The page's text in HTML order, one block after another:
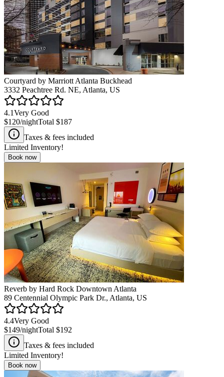
Courtyard by Marriott Atlanta Buckhead
3332 Peachtree Rd. NE, Atlanta, US
4.1Very Good
$120/nightTotal $187
Taxes & fees included
Limited Inventory!
Book now
Reverb by Hard Rock Downtown Atlanta
89 Centennial Olympic Park Dr., Atlanta, US
4.4Very Good
$149/nightTotal $192
Taxes & fees included
Limited Inventory!
Book now